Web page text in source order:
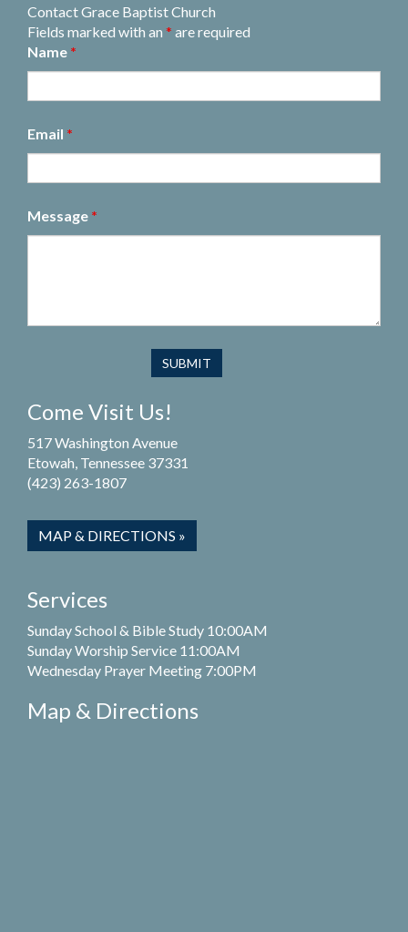
Contact Grace Baptist Church
Fields marked with an * are required
Name *
Email *
Message *
Come Visit Us!
517 Washington Avenue
Etowah, Tennessee 37331
(423) 263-1807
MAP & DIRECTIONS »
Services
Sunday School & Bible Study 10:00AM
Sunday Worship Service 11:00AM
Wednesday Prayer Meeting 7:00PM
Map & Directions